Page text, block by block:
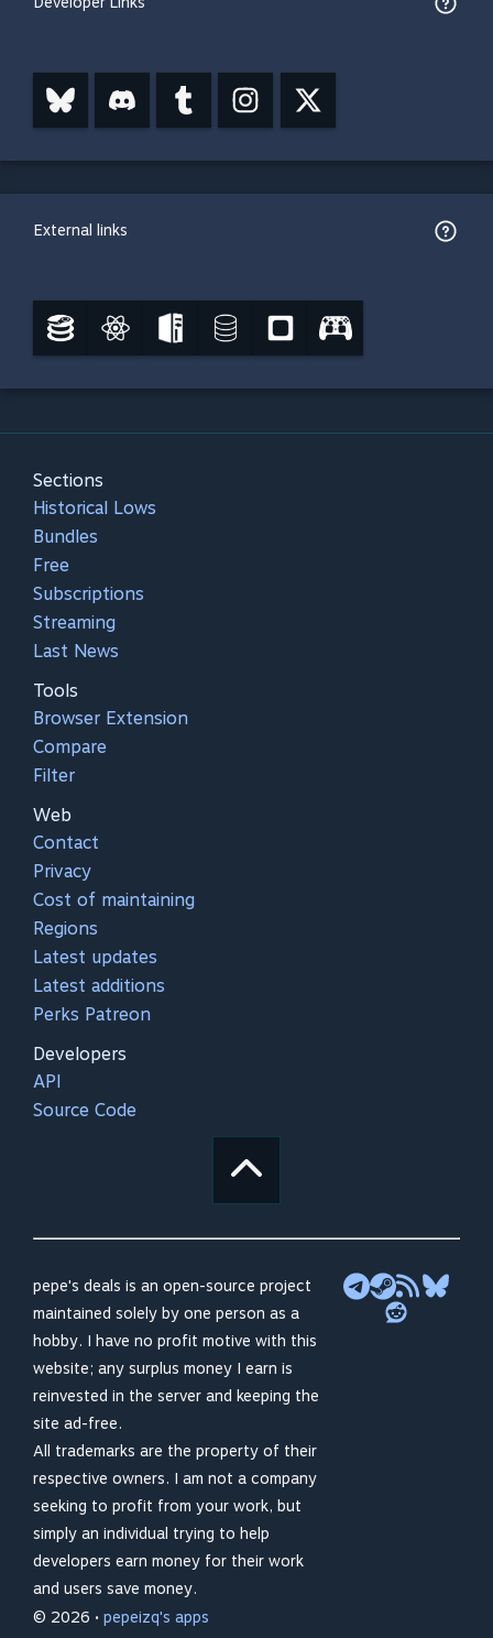
External links
Sections
Historical Lows
Bundles
Free
Subscriptions
Streaming
Last News
Tools
Browser Extension
Compare
Filter
Web
Contact
Privacy
Cost of maintaining
Regions
Latest updates
Latest additions
Perks Patreon
Developers
API
Source Code
pepe's deals is an open-source project
maintained solely by one person as a
hobby. I have no profit motive with this
website; any surplus money I earn is
reinvested in the server and keeping the
site ad-free.
All trademarks are the property of their
respective owners. I am not a company
seeking to profit from your work, but
simply an individual trying to help
developers earn money for their work
and users save money.
© 2026 • pepeizq's apps